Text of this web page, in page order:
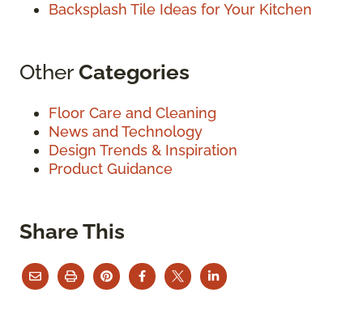
Backsplash Tile Ideas for Your Kitchen
OtherCategories
Floor Care and Cleaning
News and Technology
Design Trends & Inspiration
Product Guidance
Share This